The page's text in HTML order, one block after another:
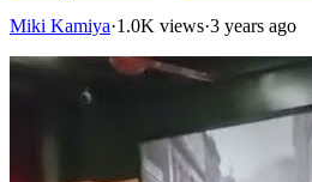
Miki Kamiya·1.0K views·3 years ago